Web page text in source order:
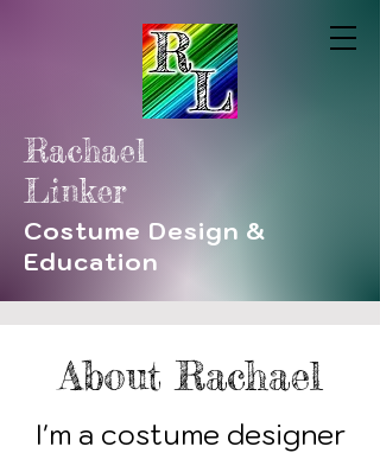
Rachael
Linker
Costume Design &
Education
About Rachael
I'm a costume designer